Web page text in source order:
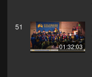
51
01:32:03